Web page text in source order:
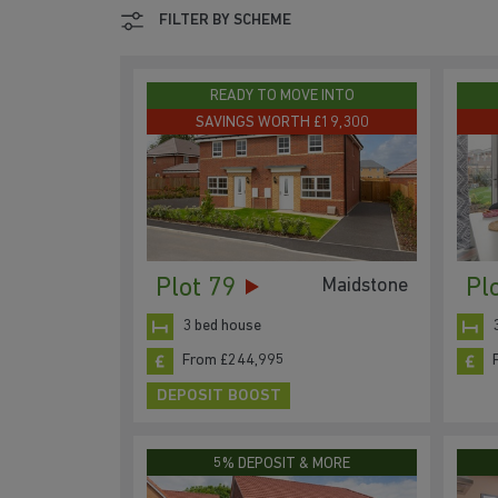
FILTER BY SCHEME
READY TO MOVE INTO
SAVINGS WORTH £19,300
Plot 79 Maidstone
3 bed house
From £244,995
DEPOSIT BOOST
5% DEPOSIT & MORE